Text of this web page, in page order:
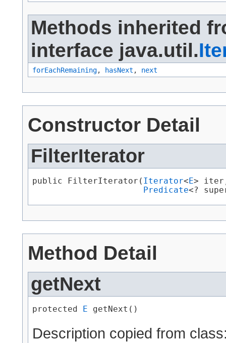
Methods inherited
interface java.util.
forEachRemaining, hasNext , next
Constructor Detail
FilterIterator
public FilterIterator​( Iterator< E>
Predicate<?
Method Detail
getNext
protected E getNext()
Description copied from